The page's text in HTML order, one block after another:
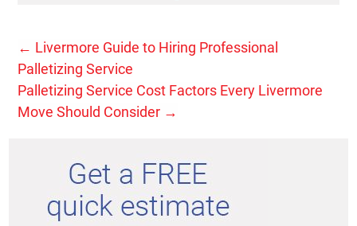
← Livermore Guide to Hiring Professional
Palletizing Service
Palletizing Service Cost Factors Every Livermore
Move Should Consider →